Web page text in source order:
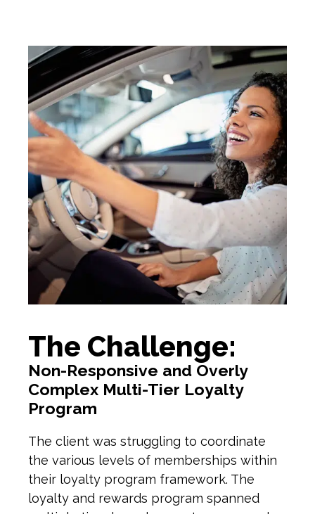
The Challenge:
Non-Responsive and Overly
Complex Multi-Tier Loyalty
Program
The client was struggling to coordinate
the various levels of memberships within
their loyalty program framework. The
loyalty and rewards program spanned